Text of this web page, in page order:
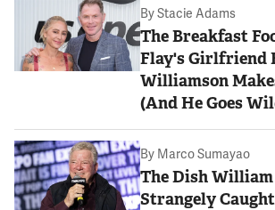
ByStacie Adams
The Breakfast
Flay's Girlfriend
Williamson
(And He Goes
By Marco Sumayao
The Dish
Strangely